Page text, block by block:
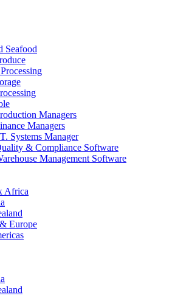
Seafood
Managers
Managers
Systems Manager
& Compliance Software
Management Software
Africa
Europe